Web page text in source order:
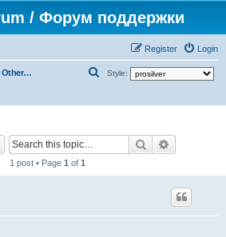
/ Форум поддержки
Login
Register
Other topics
Style:
Search
1 post • Page 1 of 1